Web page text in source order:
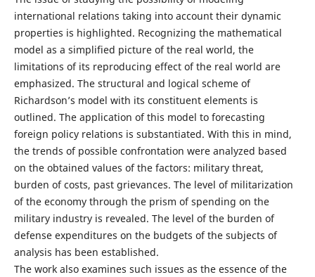
international relations taking into account their dynamic
properties is highlighted. Recognizing the mathematical
model as a simplified picture of the real world, the
limitations of its reproducing effect of the real world are
emphasized. The structural and logical scheme of
Richardson’s model with its constituent elements is
outlined. The application of this model to forecasting
foreign policy relations is substantiated. With this in mind,
the trends of possible confrontation were analyzed based
on the obtained values of the factors: military threat,
burden of costs, past grievances. The level of militarization
of the economy through the prism of spending on the
military industry is revealed. The level of the burden of
defense expenditures on the budgets of the subjects of
analysis has been established.
The work also examines such issues as the essence of the